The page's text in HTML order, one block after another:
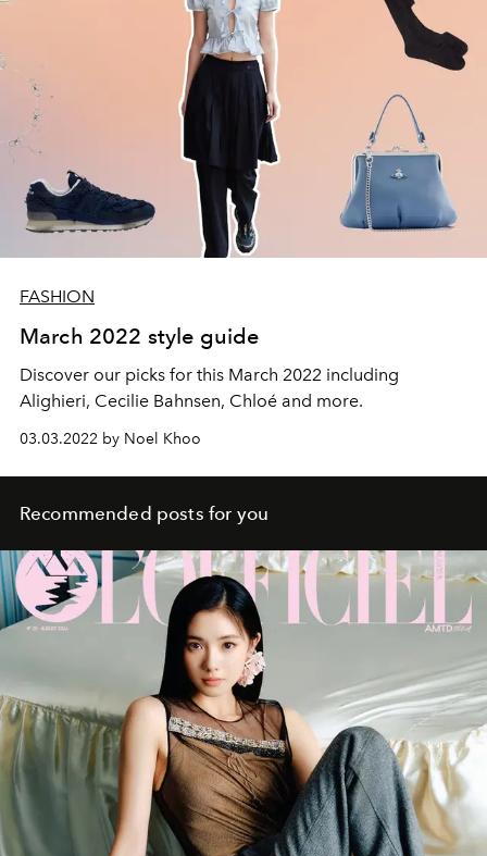
FASHION
March 2022 style guide
Discover our picks for this March 2022 including
Alighieri, Cecilie Bahnsen, Chloé and more.
03.03.2022 by Noel Khoo
Recommended posts for you